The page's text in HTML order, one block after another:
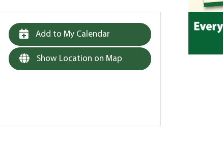
Add to My Calendar
Show Location on Map